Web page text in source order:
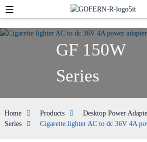
0086
GF 150W
Series
Home Products Desktop Power
Series
Cigarette lighter AC to dc 36V 4A